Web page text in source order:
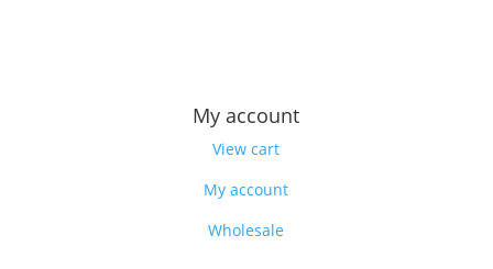
My account
View cart
My account
Wholesale